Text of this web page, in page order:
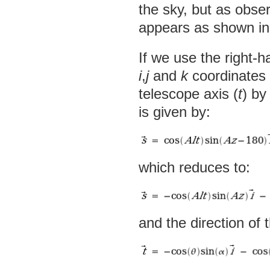
the sky, but as
appears as shown
If we use the right-
i,jand kcoordinates
telescope axis (t) by
is given by:
which reduces to:
and the direction of